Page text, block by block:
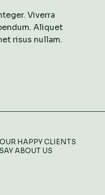
Viverra
Aliquet
risus nullam.
HAPPY CLIENTS
SAY ABOUT US